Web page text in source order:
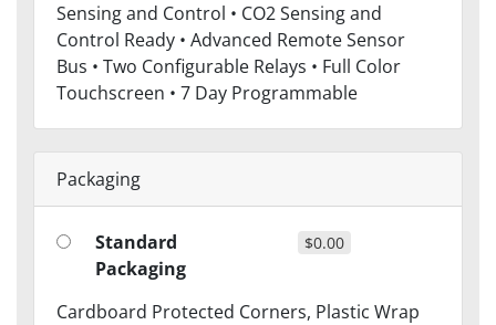
Sensing and Control • CO2 Sensing and
Control Ready • Advanced Remote Sensor
Bus • Two Configurable Relays • Full Color
Touchscreen • 7 Day Programmable
Packaging
Standard
Packaging
$0.00
Cardboard Protected Corners, Plastic Wrap